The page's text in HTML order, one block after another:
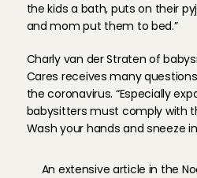
the kids a bath, puts on their
and mom put them to bed.”
Charly van der Straten of
Cares receives many
the coronavirus. “Especially
babysitters must comply with
Wash your hands and sneeze
An extensive article in the